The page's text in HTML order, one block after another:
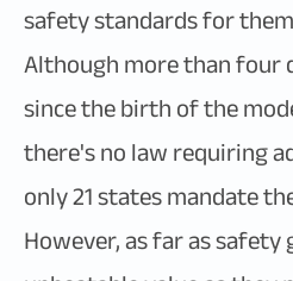
safety standards for
Although more than four
since the birth of the
there's no law requiring
only 21 states mandate
However, as far as safety